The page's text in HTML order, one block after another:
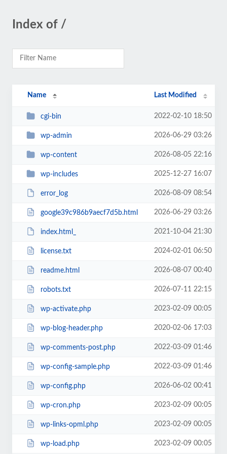
Index of /
Name Last Modified
cgi-bin 2022-02-10 18:50
wp-admin 2026-06-29 03:26
wp-content 2026-08-05 22:16
wp-includes 2025-12-27 16:07
error_log 2026-08-09 08:54
google39c986b9aecf7d5b.html 2026-06-29 03:26
index.html_ 2021-10-04 21:30
license.txt 2024-02-01 06:50
readme.html 2026-08-07 00:40
robots.txt 2026-07-11 22:15
wp-activate.php 2023-02-09 00:05
wp-blog-header.php 2020-02-06 17:03
wp-comments-post.php 2022-03-09 01:46
wp-config-sample.php 2022-03-09 01:46
wp-config.php 2026-06-02 00:41
wp-cron.php 2023-02-09 00:05
wp-links-opml.php 2023-02-09 00:05
wp-load.php 2023-02-09 00:05